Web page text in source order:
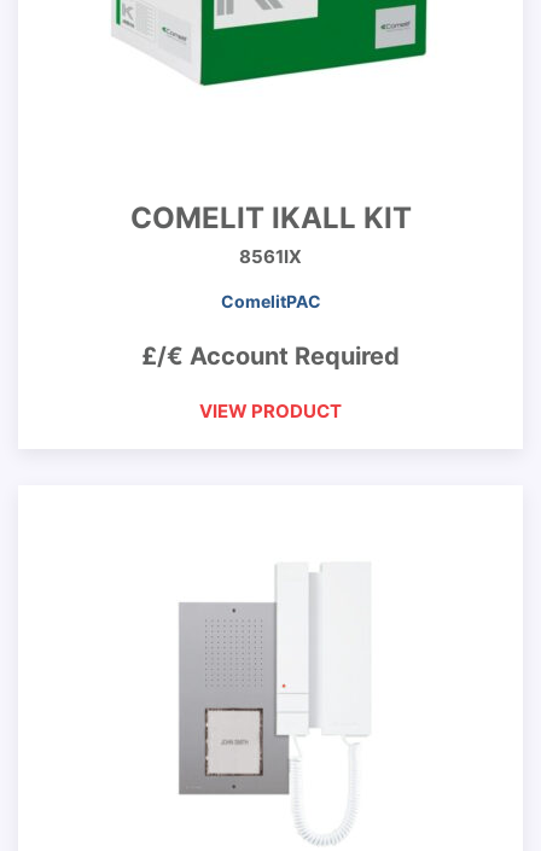
COMELIT IKALL KIT
8561IX
ComelitPAC
£/€ Account Required
VIEW PRODUCT